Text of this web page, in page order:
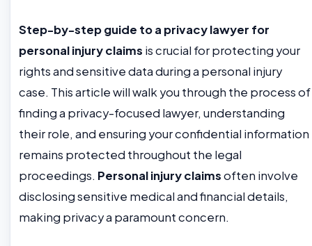
Step-by-step guide to a privacy lawyer for
personal injury claims is crucial for protecting your
rights and sensitive data during a personal injury
case. This article will walk you through the process of
finding a privacy-focused lawyer, understanding
their role, and ensuring your confidential information
remains protected throughout the legal
proceedings. Personal injury claimsoften involve
disclosing sensitive medical and financial details,
making privacy a paramount concern.